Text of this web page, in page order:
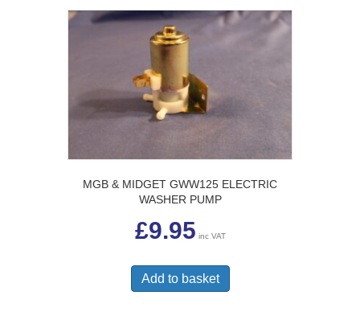
MGB & MIDGET GWW125 ELECTRIC
WASHER PUMP
£9.95 inc VAT
Add to basket